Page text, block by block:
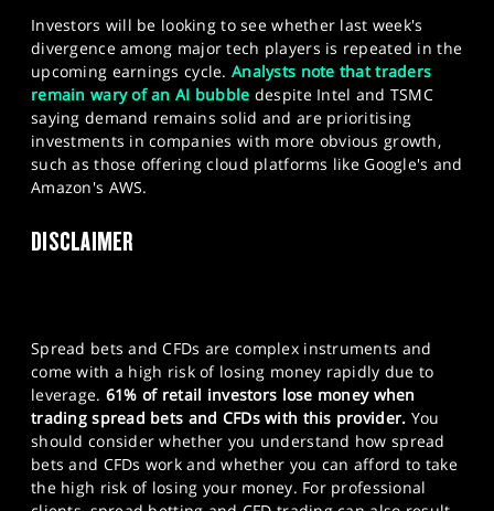
Investors will be looking to see whether last week's
divergence among major tech players is repeated in the
upcoming earnings cycle. Analysts note that traders
remain wary of an AI bubble despite Intel and TSMC
saying demand remains solid and are prioritising
investments in companies with more obvious growth,
such as those offering cloud platforms like Google's and
Amazon's AWS.
DISCLAIMER
Spread bets and CFDs are complex instruments and
come with a high risk of losing money rapidly due to
leverage. 61% of retail investors lose money when
trading spread bets and CFDs with this provider. You
should consider whether you understand how spread
bets and CFDs work and whether you can afford to take
the high risk of losing your money. For professional